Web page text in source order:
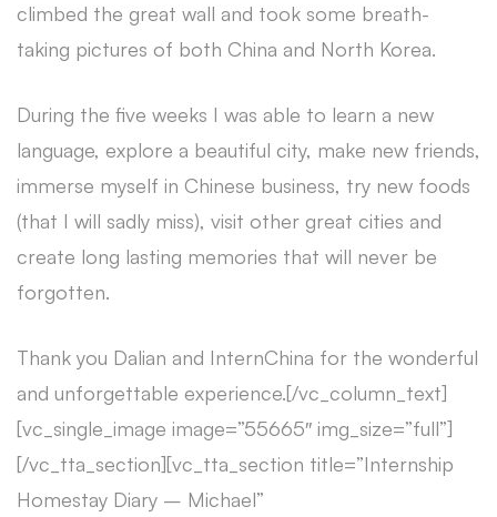
climbed the great wall and took some breath-
taking pictures of both China and North Korea.
During the five weeks I was able to learn a new
language, explore a beautiful city, make new friends,
immerse myself in Chinese business, try new foods
(that I will sadly miss), visit other great cities and
create long lasting memories that will never be
forgotten.
Thank you Dalian and InternChina for the wonderful
and unforgettable experience.[/vc_column_text]
[vc_single_image image=”55665″ img_size=”full”]
[/vc_tta_section][vc_tta_section title=”Internship
Homestay Diary – Michael”